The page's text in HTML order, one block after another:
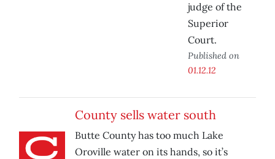
judge of the
Superior
Court.
Published on
01.12.12
County sells water south
Butte County has too much Lake
Oroville water on its hands, so it’s